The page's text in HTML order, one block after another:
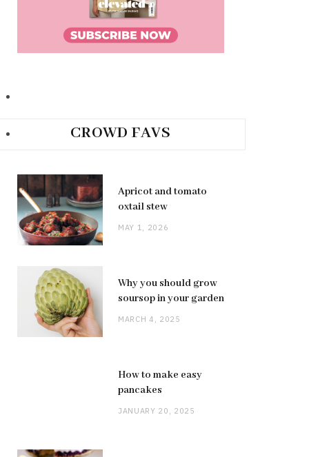
CROWD FAVS
Apricot and tomato
oxtail stew
MAY 1, 2026
Why you should grow
soursop in your garden
MARCH 4, 2025
How to make easy
pancakes
JANUARY 20, 2025